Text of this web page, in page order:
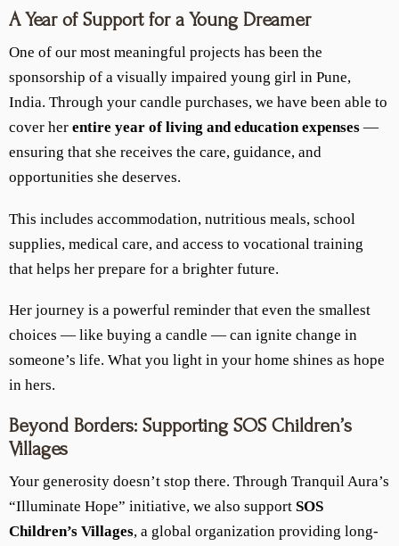
A Year of Support for a Young Dreamer
One of our most meaningful projects has been the
sponsorship of a visually impaired young girl in Pune,
India. Through your candle purchases, we have been able to
cover her entire year of living and education expenses —
ensuring that she receives the care, guidance, and
opportunities she deserves.
This includes accommodation, nutritious meals, school
supplies, medical care, and access to vocational training
that helps her prepare for a brighter future.
Her journey is a powerful reminder that even the smallest
choices — like buying a candle — can ignite change in
someone’s life. What you light in your home shines as hope
in hers.
Beyond Borders: Supporting SOS Children’s
Villages
Your generosity doesn’t stop there. Through Tranquil Aura’s
“Illuminate Hope” initiative, we also support SOS
Children’s Villages, a global organization providing long-